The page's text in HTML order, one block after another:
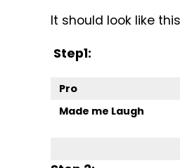
It should look like
Step1:
Pro
Made me Laugh